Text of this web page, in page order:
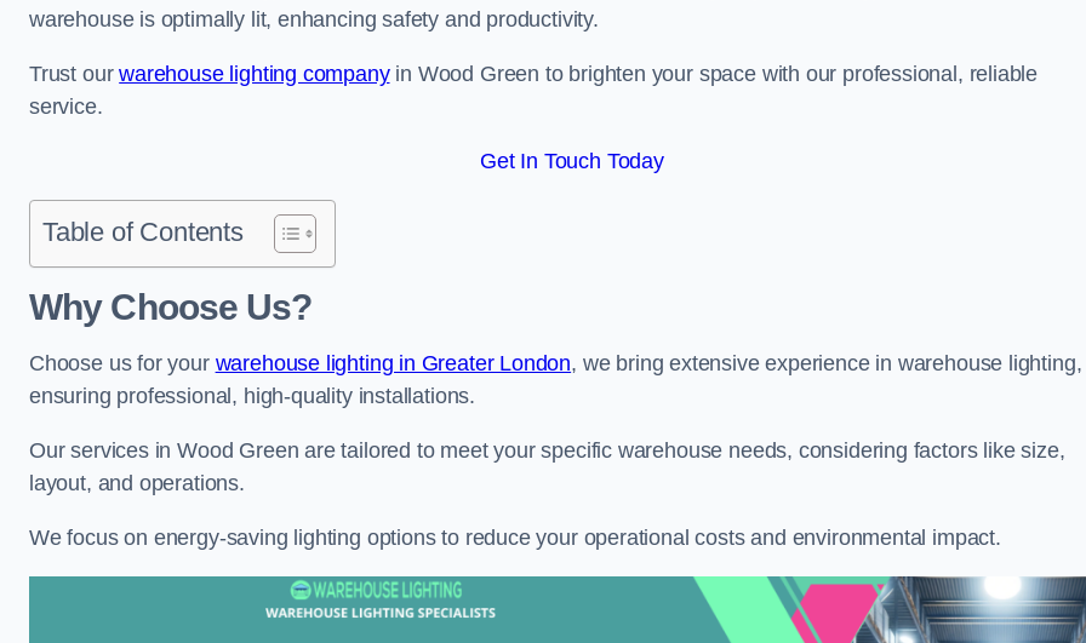
warehouse is optimally lit, enhancing safety and productivity.
Trust ourwarehouse lighting companyin Wood Green to brighten your space with our professional, reliable
service.
Get In Touch Today
Table of Contents
Why Choose Us?
Choose us for your warehouse lighting in Greater London, we bring extensive experience in warehouse lighting,
ensuring professional, high-quality installations.
Our services in Wood Green are tailored to meet your specific warehouse needs, considering factors like size,
layout, and operations.
We focus on energy-saving lighting options to reduce your operational costs and environmental impact.